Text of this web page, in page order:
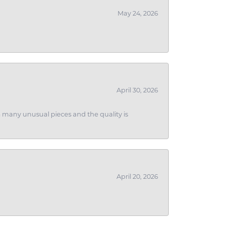
May 24, 2026
April 30, 2026
unusual pieces and the quality is
April 20, 2026